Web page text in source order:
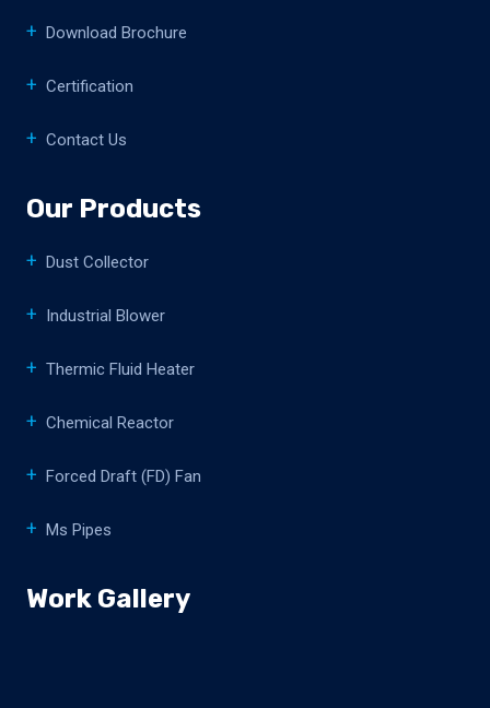
Download Brochure
Certification
Contact Us
Our Products
Dust Collector
Industrial Blower
Thermic Fluid Heater
Chemical Reactor
Forced Draft (FD) Fan
Ms Pipes
Work Gallery